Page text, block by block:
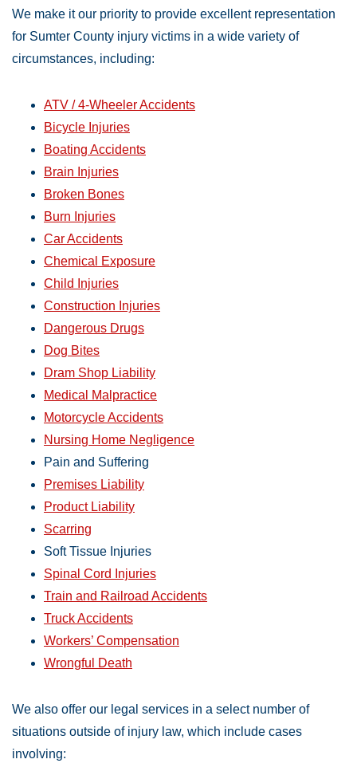
We make it our priority to provide excellent representation
for Sumter County injury victims in a wide variety of
circumstances, including:
ATV / 4-Wheeler Accidents
Bicycle Injuries
Boating Accidents
Brain Injuries
Broken Bones
Burn Injuries
Car Accidents
Chemical Exposure
Child Injuries
Construction Injuries
Dangerous Drugs
Dog Bites
Dram Shop Liability
Medical Malpractice
Motorcycle Accidents
Nursing Home Negligence
Pain and Suffering
Premises Liability
Product Liability
Scarring
Soft Tissue Injuries
Spinal Cord Injuries
Train and Railroad Accidents
Truck Accidents
Workers’ Compensation
Wrongful Death
We also offer our legal services in a select number of
situations outside of injury law, which include cases
involving: